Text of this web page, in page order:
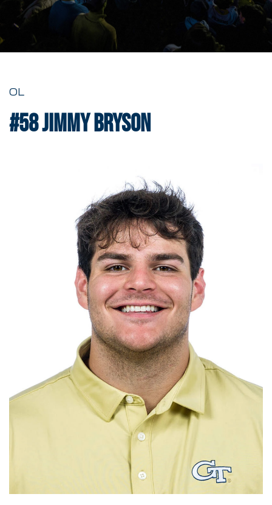
OL
#58Jimmy Bryson